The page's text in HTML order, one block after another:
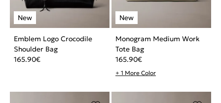
Emblem Logo Crocodile
Shoulder Bag
165.90€
Monogram Medium Work
Tote Bag
165.90€
+ 1 More Color